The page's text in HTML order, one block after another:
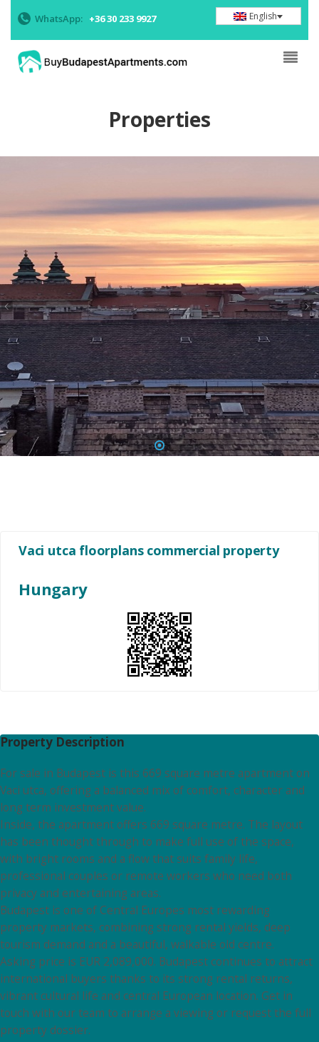
WhatsApp: +36 30 233 9927 English
Properties
1
Vaci utca floorplans commercial property
Hungary
Property Description
For sale in Budapest is this 669 square metre apartment on
Vaci utca, offering a balanced mix of comfort, character and
long term investment value.
Inside, the apartment offers 669 square metre. The layout
has been thought through to make full use of the space,
with bright rooms and a flow that suits family life,
professional couples or remote workers who need both
privacy and entertaining areas.
Budapest is one of Central Europes most rewarding
property markets, combining strong rental yields, deep
tourism demand and a beautiful, walkable old centre.
Asking price is EUR 2,089,000. Budapest continues to attract
international buyers thanks to its strong rental returns,
vibrant cultural life and central European location. Get in
touch with our team to arrange a viewing or request the full
property dossier.